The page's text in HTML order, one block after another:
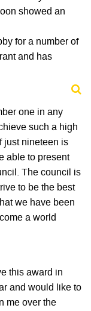
showed an
for a number of
and has
one in any
such a high
just nineteen is
able to present
The council is
to be the best
we have been
a world
this award in
and would like to
me over the